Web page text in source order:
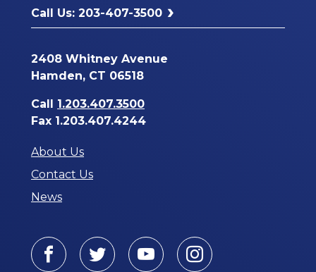
Call Us: 203-407-3500
2408 Whitney Avenue
Hamden, CT 06518
Call 1.203.407.3500
Fax 1.203.407.4244
About Us
Contact Us
News
Facebook
TwitterYoutubeInstagram